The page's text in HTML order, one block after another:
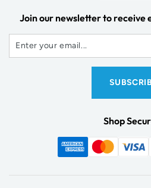
Join our newsletter to receive
Shop